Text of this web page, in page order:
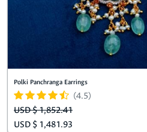
Polki Panchranga Earrings
(4.5)
USD $ 1,852.41
USD $ 1,481.93